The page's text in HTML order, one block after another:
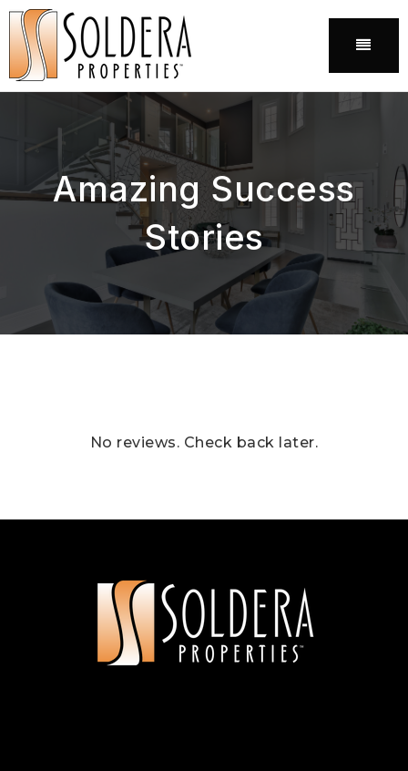
Menu
Amazing Success
Stories
No reviews. Check back later.